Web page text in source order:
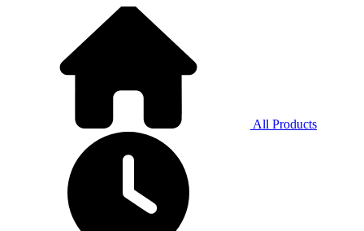
All Products